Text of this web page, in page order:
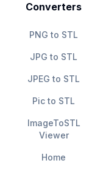
Converters
PNG to STL
JPG to STL
JPEG to STL
Pic to STL
ImageToSTL
Viewer
Home